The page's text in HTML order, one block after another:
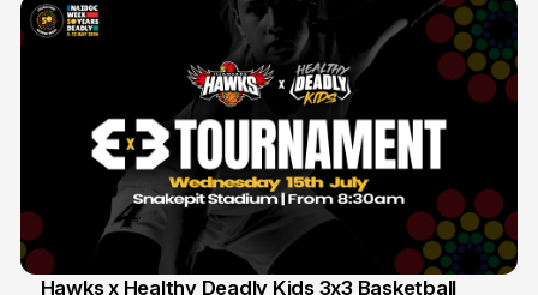
Hawks x Healthy Deadly Kids 3x3 Basketball